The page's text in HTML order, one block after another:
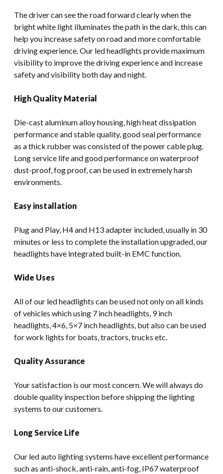
The driver can see the road forward clearly when the
bright white light illuminates the path in the dark, this can
help you increase safety on road and more comfortable
driving experience. Our led headlights provide maximum
visibility to improve the driving experience and increase
safety and visibility both day and night.
High Quality Material
Die-cast aluminum alloy housing, high heat dissipation
performance and stable quality, good seal performance
as a thick rubber was consisted of the power cable plug.
Long service life and good performance on waterproof
dust-proof, fog proof, can be used in extremely harsh
environments.
Easy installation
Plug and Play, H4 and H13 adapter included, usually in 30
minutes or less to complete the installation upgraded, our
headlights have integrated built-in EMC function.
Wide Uses
All of our led headlights can be used not only on all kinds
of vehicles which using 7 inch headlights, 9 inch
headlights, 4×6, 5×7 inch headlights, but also can be used
for work lights for boats, tractors, trucks etc.
Quality Assurance
Your satisfaction is our most concern. We will always do
double quality inspection before shipping the lighting
systems to our customers.
Long Service Life
Our led auto lighting systems have excellent performance
such as anti-shock, anti-rain, anti-fog, IP67 waterproof